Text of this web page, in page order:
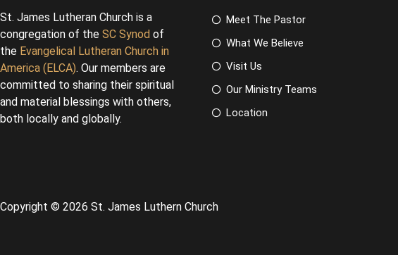
St. James Lutheran Church is a
congregation of the SC Synod of
the Evangelical Lutheran Church in
America (ELCA). Our members are
committed to sharing their spiritual
and material blessings with others,
both locally and globally.
Meet The Pastor
What We Believe
Visit Us
Our Ministry Teams
Location
Copyright © 2026 St. James Luthern Church